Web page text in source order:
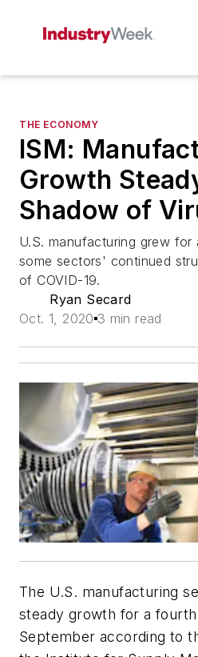
THE ECONOMY
ISM:
Growth
Shadow of
U.S. manufacturing grew
some sectors' continued
of COVID-19.
Ryan Secard
Oct. 1, 2020 3 min read
The U.S. manufacturing
steady growth for a
September according to